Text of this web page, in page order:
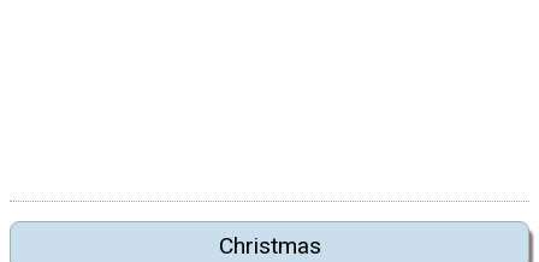
Christmas